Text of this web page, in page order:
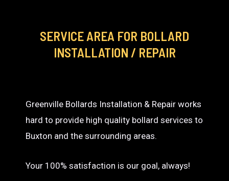
SERVICE AREA FOR BOLLARD
INSTALLATION / REPAIR
Greenville Bollards Installation & Repair works
hard to provide high quality bollard services to
Buxton and the surrounding areas.
Your 100% satisfaction is our goal, always!